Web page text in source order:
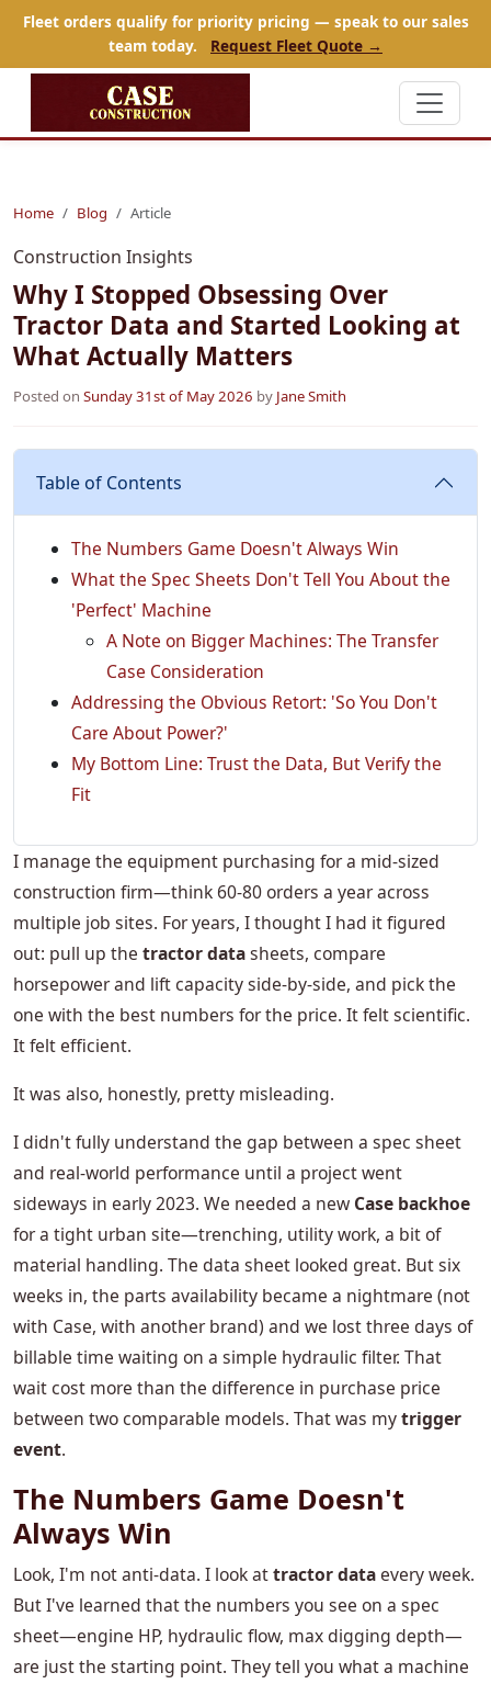
Fleet orders qualify for priority pricing — speak to our sales
team today.
Request Fleet Quote →
Home Blog Article
Construction Insights
Why I Stopped Obsessing Over
Tractor Data and Started Looking at
What Actually Matters
Posted on Sunday 31st of May 2026 by Jane Smith
Table of Contents
The Numbers Game Doesn't Always Win
What the Spec Sheets Don't Tell You About the
'Perfect' Machine
A Note on Bigger Machines: The Transfer
Case Consideration
Addressing the Obvious Retort: 'So You Don't
Care About Power?'
My Bottom Line: Trust the Data, But Verify the
Fit
I manage the equipment purchasing for a mid-sized
construction firm—think 60-80 orders a year across
multiple job sites. For years, I thought I had it figured
out: pull up the tractor datasheets, compare
horsepower and lift capacity side-by-side, and pick the
one with the best numbers for the price. It felt scientific.
It felt efficient.
It was also, honestly, pretty misleading.
I didn't fully understand the gap between a spec sheet
and real-world performance until a project went
sideways in early 2023. We needed a new Case backhoe
for a tight urban site—trenching, utility work, a bit of
material handling. The data sheet looked great. But six
weeks in, the parts availability became a nightmare (not
with Case, with another brand) and we lost three days of
billable time waiting on a simple hydraulic filter. That
wait cost more than the difference in purchase price
between two comparable models. That was mytrigger
event.
The Numbers Game Doesn't
Always Win
Look, I'm not anti-data. I look attractor dataevery week.
But I've learned that the numbers you see on a spec
sheet—engine HP, hydraulic flow, max digging depth—
are just the starting point. They tell you what a machine